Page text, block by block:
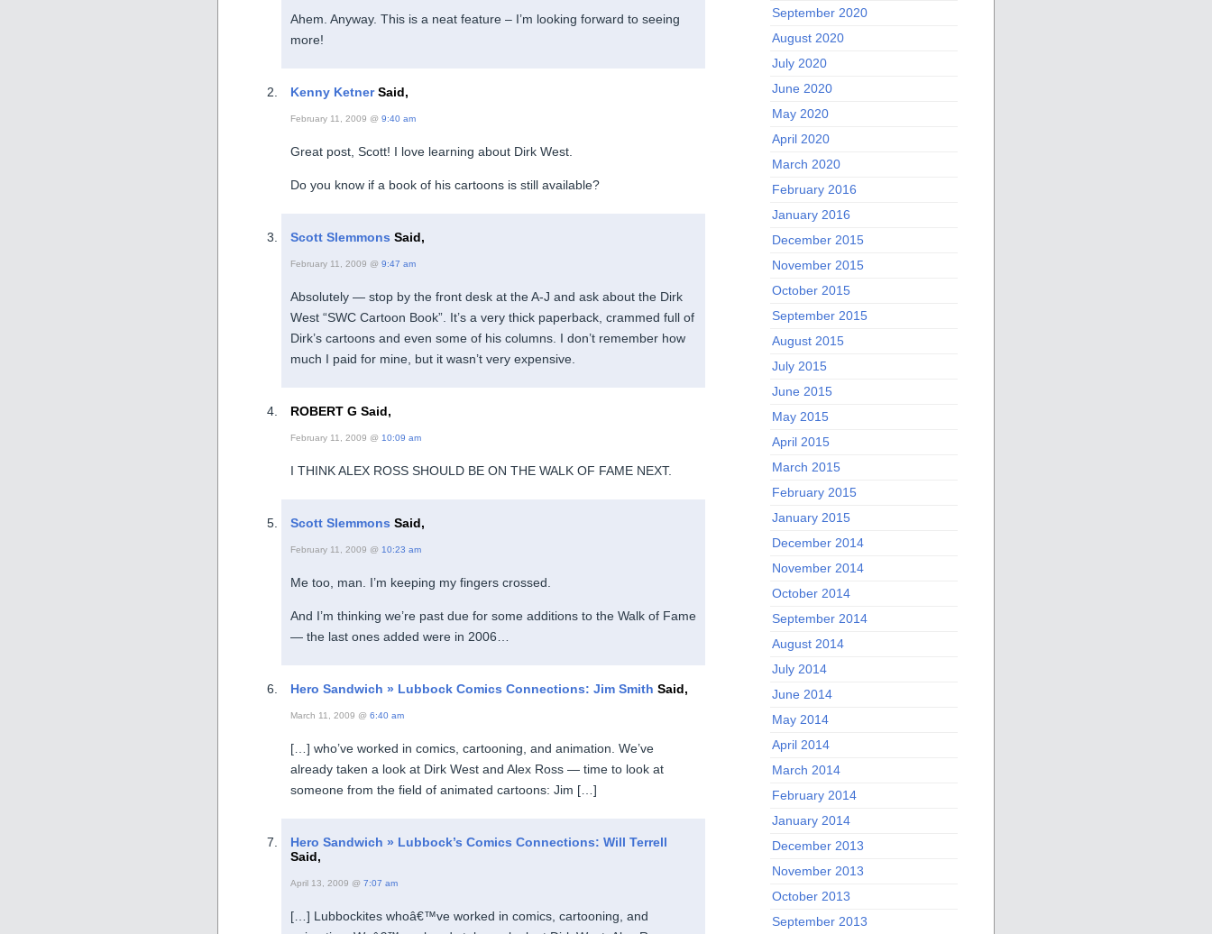
Ahem. Anyway. This is a neat feature – I’m looking forward to seeing
more!
Kenny KetnerSaid,
February 11, 2009 @ 9:40 am
Great post, Scott! I love learning about Dirk West.
Do you know if a book of his cartoons is still available?
Scott Slemmons Said,
February 11, 2009 @ 9:47 am
Absolutely — stop by the front desk at the A-J and ask about the Dirk
West “SWC Cartoon Book”. It’s a very thick paperback, crammed full of
Dirk’s cartoons and even some of his columns. I don’t remember how
much I paid for mine, but it wasn’t very expensive.
ROBERT G Said,
February 11, 2009 @ 10:09 am
I THINK ALEX ROSS SHOULD BE ON THE WALK OF FAME NEXT.
Scott Slemmons Said,
February 11, 2009 @ 10:23 am
Me too, man. I’m keeping my fingers crossed.
And I’m thinking we’re past due for some additions to the Walk of Fame
— the last ones added were in 2006…
Hero Sandwich » Lubbock Comics Connections: Jim Smith Said,
March 11, 2009 @ 6:40 am
[…] who’ve worked in comics, cartooning, and animation. We’ve
already taken a look at Dirk West and Alex Ross — time to look at
someone from the field of animated cartoons: Jim […]
Hero Sandwich » Lubbock’s Comics Connections: Will Terrell
Said,
April 13, 2009 @ 7:07 am
[…] Lubbockites whoâ€™ve worked in comics, cartooning, and
September 2020
August 2020
July 2020
June 2020
May 2020
April 2020
March 2020
February 2016
January 2016
December 2015
November 2015
October 2015
September 2015
August 2015
July 2015
June 2015
May 2015
April 2015
March 2015
February 2015
January 2015
December 2014
November 2014
October 2014
September 2014
August 2014
July 2014
June 2014
May 2014
April 2014
March 2014
February 2014
January 2014
December 2013
November 2013
October 2013
September 2013